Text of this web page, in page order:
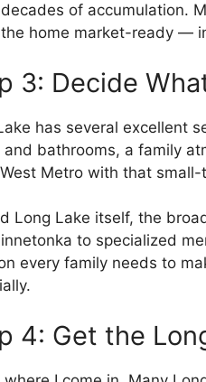
decades of accumulation.
the home market-ready —
3: Decide
has several excellent
and bathrooms, a family
Metro with that
Long Lake itself, the
to specialized
every family needs to
4: Get the